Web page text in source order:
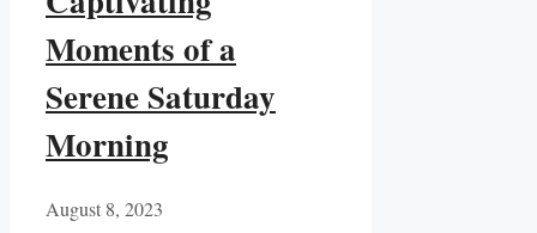
Moments of a
Serene Saturday
Morning
August 8, 2023